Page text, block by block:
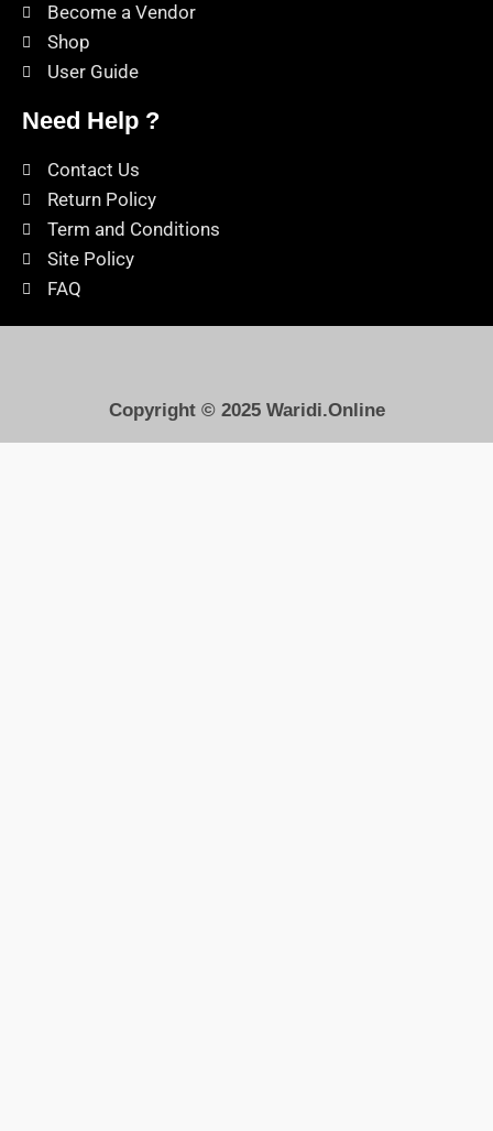
Become a Vendor
Shop
User Guide
Need Help ?
Contact Us
Return Policy
Term and Conditions
Site Policy
FAQ
Copyright © 2025 Waridi.Online